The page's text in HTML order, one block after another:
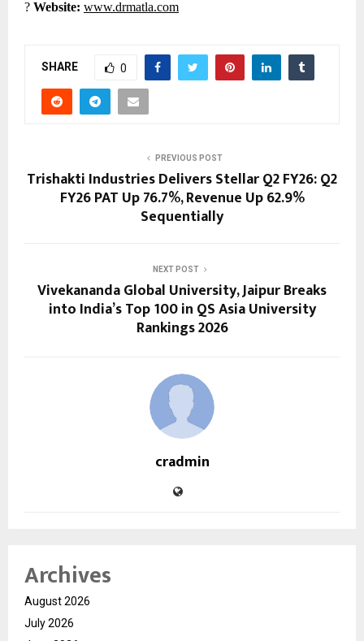
? Website: www.drmatla.com
SHARE 0
PREVIOUS POST
Trishakti Industries Delivers Stellar Q2 FY26: Q2
FY26 PAT Up 76.7%, Revenue Up 62.9%
Sequentially
NEXT POST
Vivekananda Global University, Jaipur Breaks
into India’s Top 100 in QS Asia University
Rankings 2026
cradmin
Archives
August 2026
July 2026